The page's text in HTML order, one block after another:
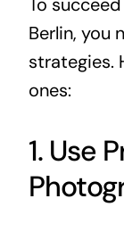
Berlin, you
strategies.
ones:
1. Use